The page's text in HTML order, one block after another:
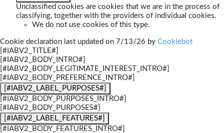
Unclassified cookies are cookies that we are in the process of
classifying, together with the providers of individual cookies.
We do not use cookies of this type.
Cookie declaration last updated on 7/13/26 by Cookiebot
[#IABV2_TITLE#]
[#IABV2_BODY_INTRO#]
[#IABV2_BODY_LEGITIMATE_INTEREST_INTRO#]
[#IABV2_BODY_PREFERENCE_INTRO#]
[#IABV2_LABEL_PURPOSES#]
[#IABV2_BODY_PURPOSES_INTRO#]
[#IABV2_BODY_PURPOSES#]
[#IABV2_LABEL_FEATURES#]
[#IABV2_BODY_FEATURES_INTRO#]